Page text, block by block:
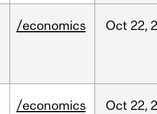
/economics Oct 22,
/economics Oct 22,